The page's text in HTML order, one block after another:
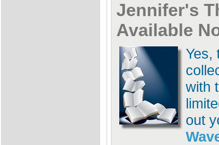
Jennifer's
Available
Yes,
with
out